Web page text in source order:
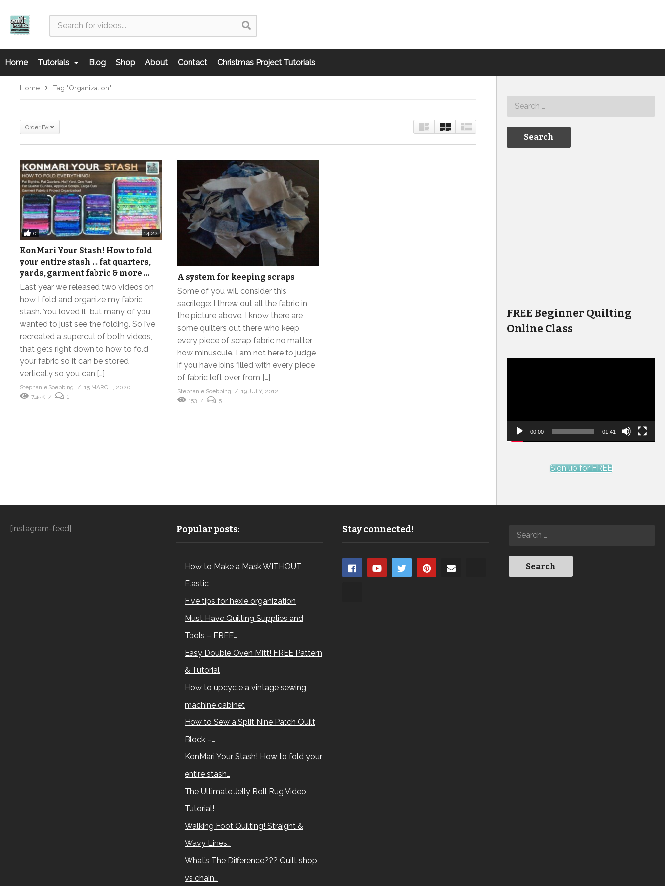
Home Tutorials Blog Shop About Contact Christmas Project Tutorials
Home Tag "organization"
Order By
0 14:22
KonMari Your Stash! How to fold
your entire stash … fat quarters,
yards, garment fabric & more …
Last year we released two videos on
how I fold and organize my fabric
stash. You loved it, but many of you
wanted to just see the folding. So I’ve
recreated a supercut of both videos,
that gets right down to how to fold
your fabric so it can be stored
vertically so you can […]
Stephanie Soebbing
15 MARCH, 2020
7.45K
1
A system for keeping scraps
Some of you will consider this
sacrilege: I threw out all the fabric in
the picture above. I know there are
some quilters out there who keep
every piece of scrap fabric no matter
how minuscule. I am not here to judge
if you have bins filled with every piece
of fabric left over from […]
Stephanie Soebbing
19 JULY, 2012
153
5
FREE Beginner Quilting
Online Class
00:00 01:41
Sign up for FREE
[instagram-feed] Popular posts:
How to Make a Mask WITHOUT
Elastic
Five tips for hexie organization
Must Have Quilting Supplies and
Tools – FREE…
Easy Double Oven Mitt! FREE Pattern
& Tutorial
How to upcycle a vintage sewing
machine cabinet
How to Sew a Split Nine Patch Quilt
Block –…
KonMari Your Stash! How to fold your
entire stash…
The Ultimate Jelly Roll Rug Video
Tutorial!
Walking Foot Quilting! Straight &
Wavy Lines…
What’s The Difference??? Quilt shop
vs chain…
Stay connected!